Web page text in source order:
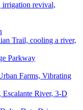
revival,
Trail, cooling a river,
Parkway
Farms, Vibrating
River, 3-D